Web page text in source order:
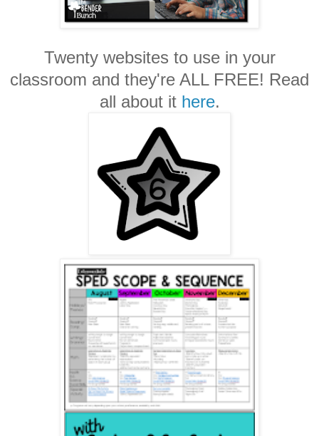
Twenty websites to use in your
classroom and they're ALL FREE! Read
all about it here.